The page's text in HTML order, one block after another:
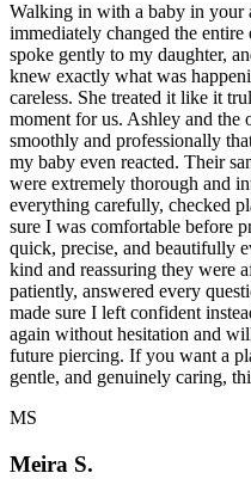
Walking in with a baby in your
immediately changed the entire
spoke gently to my daughter,
knew exactly what was
careless. She treated it like it
moment for us. Ashley and the
smoothly and professionally
my baby even reacted. Their
were extremely thorough and
everything carefully, checked
sure I was comfortable before
quick, precise, and beautifully
kind and reassuring they were
patiently, answered every
made sure I left confident
again without hesitation and
future piercing. If you want a
gentle, and genuinely caring,
MS
Meira S.